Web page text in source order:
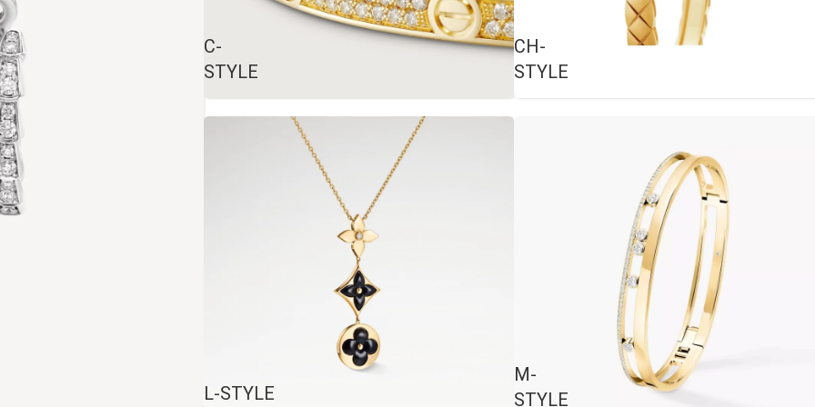
C-
STYLE
CH-
STYLE
L-STYLE
M-
STYLE